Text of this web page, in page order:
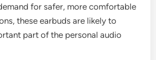
for safer, more comfortable
these earbuds are likely to
part of the personal audio